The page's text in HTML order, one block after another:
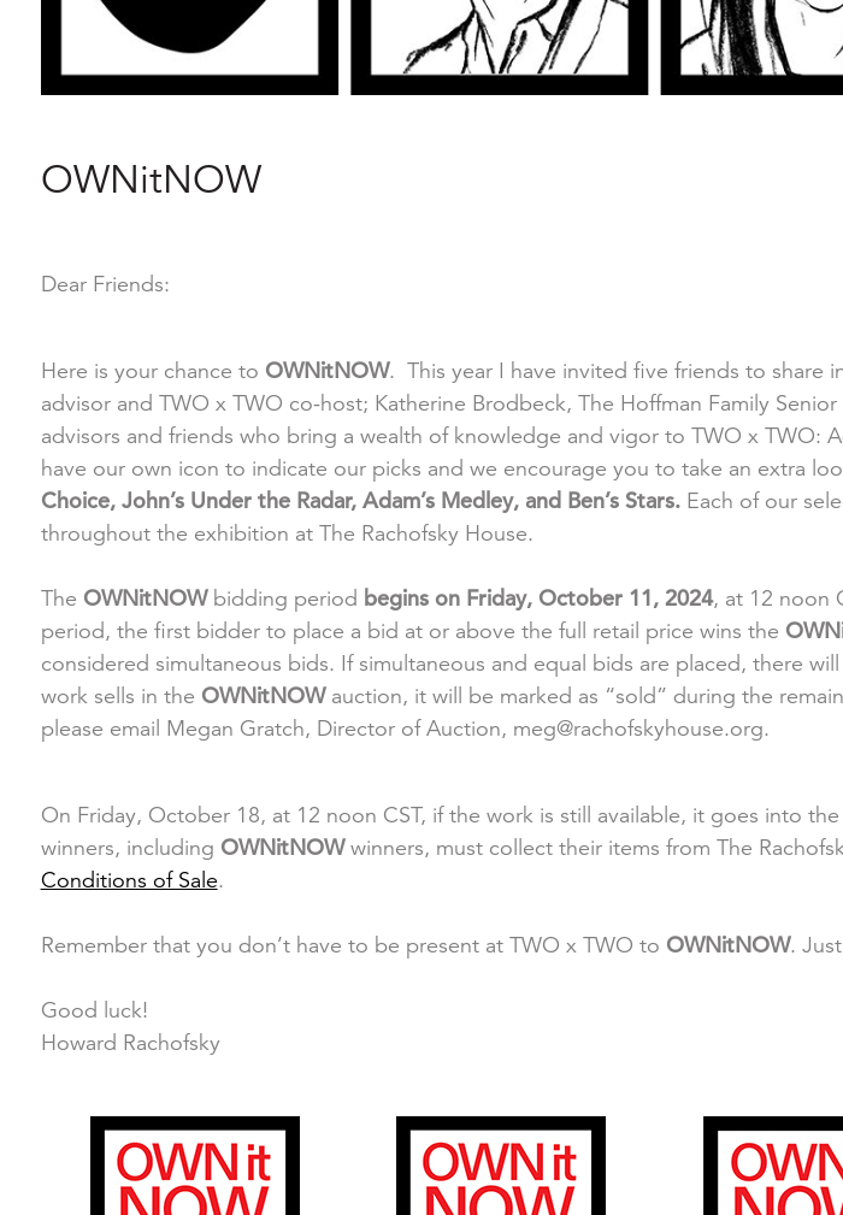
OWNitNOW
Dear Friends:
Here is your chance to OWNitNOW. This year I have invited five friends to share
advisor and TWO x TWO co-host; Katherine Brodbeck, The Hoffman Family
advisors and friends who bring a wealth of knowledge and vigor to TWO x TWO:
have our own icon to indicate our picks and we encourage you to take an extra
Choice, John’s Under the Radar, Adam’s Medley, and Ben’s Stars.Each of our
throughout the exhibition at The Rachofsky House.
The OWNitNOWbidding period begins on Friday, October 11, 2024, at 12 noon
period, the first bidder to place a bid at or above the full retail price wins the
considered simultaneous bids. If simultaneous and equal bids are placed, there
work sells in the OWNitNOWauction, it will be marked as “sold” during the
please email Megan Gratch, Director of Auction, meg@rachofskyhouse.org.
On Friday, October 18, at 12 noon CST, if the work is still available, it goes into
winners, including OWNitNOWwinners, must collect their items from The
Conditions of Sale.
Remember that you don’t have to be present at TWO x TWO to OWNitNOW.
Good luck!
Howard Rachofsky